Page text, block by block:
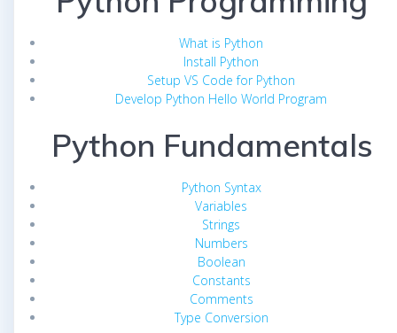
What is Python
Install Python
Setup VS Code for Python
Develop Python Hello World Program
Python Fundamentals
Python Syntax
Variables
Strings
Numbers
Boolean
Constants
Comments
Type Conversion